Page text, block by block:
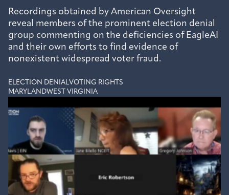
Recordings obtained by American Oversight
reveal members of the prominent election denial
group commenting on the deficiencies of EagleAI
and their own efforts to find evidence of
nonexistent widespread voter fraud.
ELECTION DENIAL VOTING RIGHTS
MARYLANDWEST VIRGINIA